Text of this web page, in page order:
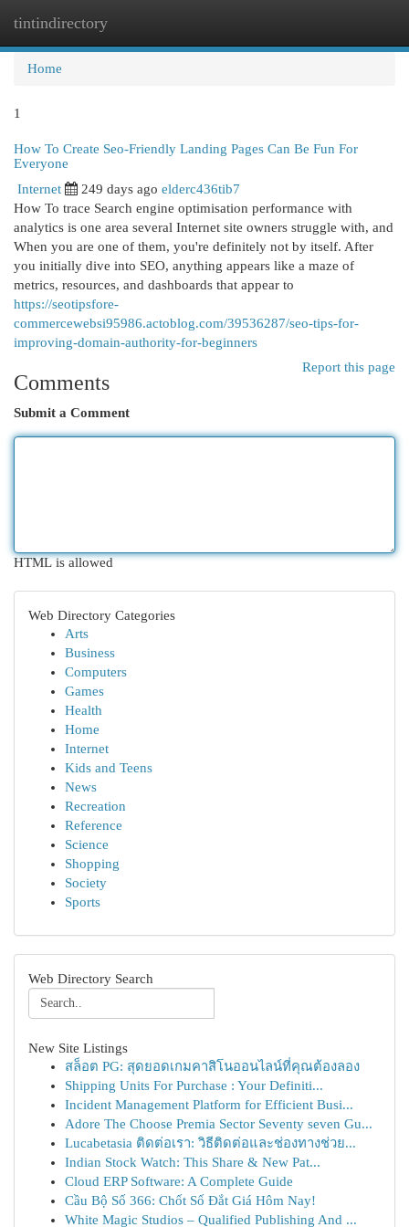
tintindirectory
Home
1
How To Create Seo-Friendly Landing Pages Can Be Fun For
Everyone
Internet 249 days ago elderc436tib7
How To trace Search engine optimisation performance with
analytics is one area several Internet site owners struggle with, and
When you are one of them, you're definitely not by itself. After
you initially dive into SEO, anything appears like a maze of
metrics, resources, and dashboards that appear to
https://seotipsfore-
commercewebsi95986.actoblog.com/39536287/seo-tips-for-
improving-domain-authority-for-beginners
Report this page
Comments
Submit a Comment
HTML is allowed
Web Directory Categories
Arts
Business
Computers
Games
Health
Home
Internet
Kids and Teens
News
Recreation
Reference
Science
Shopping
Society
Sports
Web Directory Search
New Site Listings
สล็อต PG: สุดยอดเกมคาสิโนออนไลน์ที่คุณต้องลอง
Shipping Units For Purchase : Your Definiti...
Incident Management Platform for Efficient Busi...
Adore The Choose Premia Sector Seventy seven Gu...
Lucabetasia ติดต่อเรา: วิธีติดต่อและช่องทางช่วย...
Indian Stock Watch: This Share & New Pat...
Cloud ERP Software: A Complete Guide
Cầu Bộ Số 366: Chốt Số Đắt Giá Hôm Nay!
White Magic Studios – Qualified Publishing And ...